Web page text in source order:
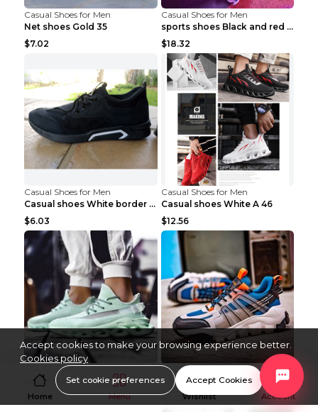
Casual Shoes for Men
Net shoes Gold 35
$7.02
Casual Shoes for Men
sports shoes Black and red 44
$18.32
Casual Shoes for Men
Casual shoes White border 44
$6.03
Casual Shoes for Men
Casual shoes White A 46
$12.56
Casual Shoes for Men
Coconut shoes Apple Green 36
$14.05
Casual Shoes for Men
Casual shoes Grey 45
$17.32
Home Menu Wishlist Account
Accept cookies to make your browsing experience better.
Cookies policy
Set cookie preferences Accept Cookies